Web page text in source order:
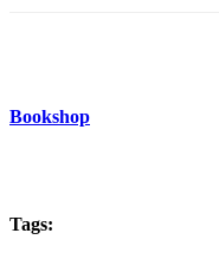
Bookshop
Tags: